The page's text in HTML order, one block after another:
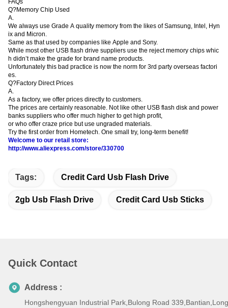
FAQs
Q?Memory Chip Used
A.
We always use Grade A quality memory from the likes of Samsung, Intel, Hyn
ix and Micron.
Same as that used by companies like Apple and Sony.
While most other USB flash drive suppliers use the reject memory chips whic
h didn’t make the grade for brand name products.
Unfortunately this bad practice is now the norm for 3rd party overseas factori
es.
Q?Factory Direct Prices
A.
As a factory, we offer prices directly to customers.
The prices are certainly reasonable. Not like other USB flash disk and power
banks suppliers who offer much higher to get high profit,
or who offer craze price but use ungraded materials.
Try the first order from Hometech. One small try, long-term benefit!
Welcome to our retail store:
http://www.aliexpress.com/store/330700
Tags: Credit Card Usb Flash Drive
2gb Usb Flash Drive Credit Card Usb Sticks
Quick Contact
Address :
Hongshengyuan Industrial Park,Bulong Road